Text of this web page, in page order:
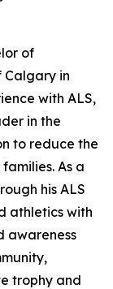
of
Calgary in
with ALS,
in the
to reduce the
As a
his ALS
athletics with
awareness
trophy and